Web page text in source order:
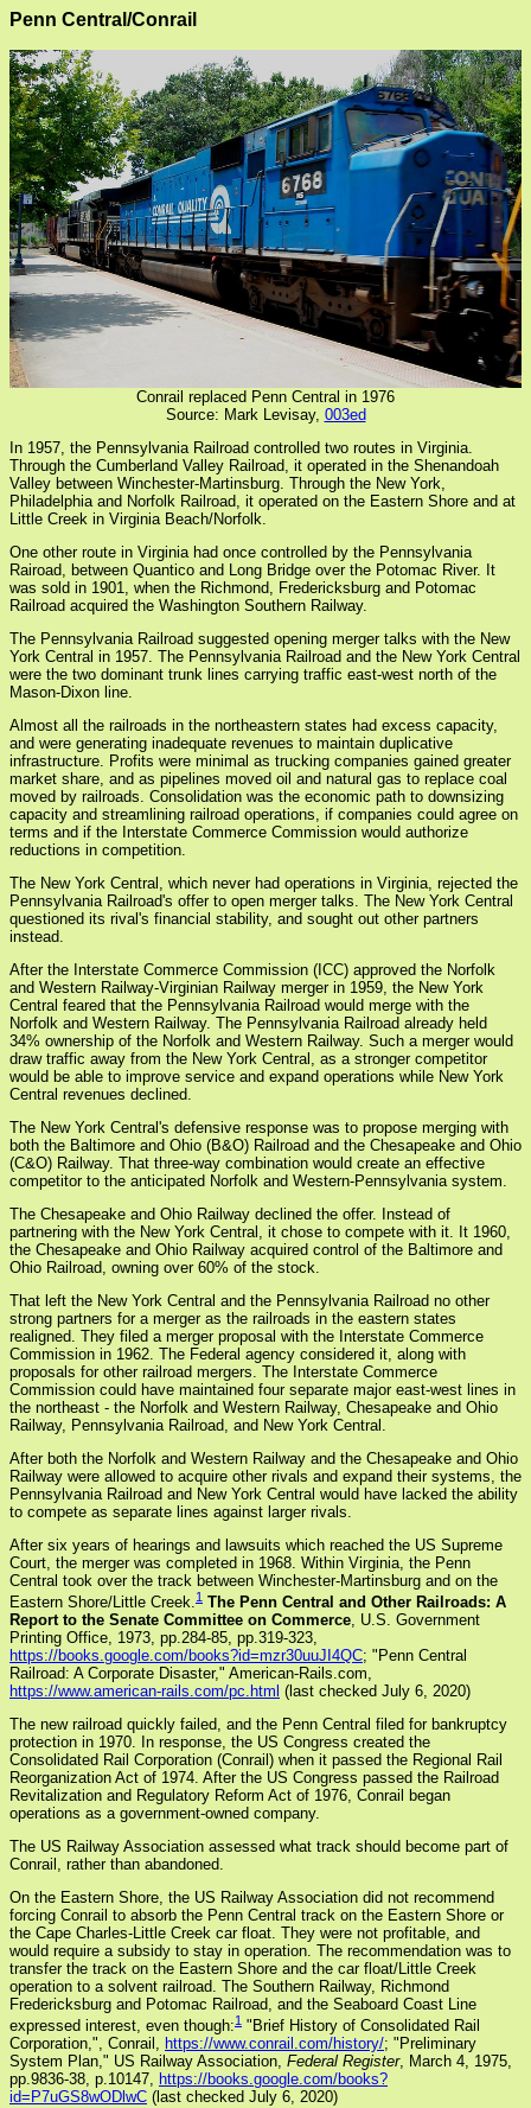
Penn Central/Conrail
Conrail replaced Penn Central in 1976
Source: Mark Levisay, 003ed
In 1957, the Pennsylvania Railroad controlled two routes in Virginia.
Through the Cumberland Valley Railroad, it operated in the Shenandoah
Valley between Winchester-Martinsburg. Through the New York,
Philadelphia and Norfolk Railroad, it operated on the Eastern Shore and at
Little Creek in Virginia Beach/Norfolk.
One other route in Virginia had once controlled by the Pennsylvania
Rairoad, between Quantico and Long Bridge over the Potomac River. It
was sold in 1901, when the Richmond, Fredericksburg and Potomac
Railroad acquired the Washington Southern Railway.
The Pennsylvania Railroad suggested opening merger talks with the New
York Central in 1957. The Pennsylvania Railroad and the New York Central
were the two dominant trunk lines carrying traffic east-west north of the
Mason-Dixon line.
Almost all the railroads in the northeastern states had excess capacity,
and were generating inadequate revenues to maintain duplicative
infrastructure. Profits were minimal as trucking companies gained greater
market share, and as pipelines moved oil and natural gas to replace coal
moved by railroads. Consolidation was the economic path to downsizing
capacity and streamlining railroad operations, if companies could agree on
terms and if the Interstate Commerce Commission would authorize
reductions in competition.
The New York Central, which never had operations in Virginia, rejected the
Pennsylvania Railroad's offer to open merger talks. The New York Central
questioned its rival's financial stability, and sought out other partners
instead.
After the Interstate Commerce Commission (ICC) approved the Norfolk
and Western Railway-Virginian Railway merger in 1959, the New York
Central feared that the Pennsylvania Railroad would merge with the
Norfolk and Western Railway. The Pennsylvania Railroad already held
34% ownership of the Norfolk and Western Railway. Such a merger would
draw traffic away from the New York Central, as a stronger competitor
would be able to improve service and expand operations while New York
Central revenues declined.
The New York Central's defensive response was to propose merging with
both the Baltimore and Ohio (B&O) Railroad and the Chesapeake and Ohio
(C&O) Railway. That three-way combination would create an effective
competitor to the anticipated Norfolk and Western-Pennsylvania system.
The Chesapeake and Ohio Railway declined the offer. Instead of
partnering with the New York Central, it chose to compete with it. It 1960,
the Chesapeake and Ohio Railway acquired control of the Baltimore and
Ohio Railroad, owning over 60% of the stock.
That left the New York Central and the Pennsylvania Railroad no other
strong partners for a merger as the railroads in the eastern states
realigned. They filed a merger proposal with the Interstate Commerce
Commission in 1962. The Federal agency considered it, along with
proposals for other railroad mergers. The Interstate Commerce
Commission could have maintained four separate major east-west lines in
the northeast - the Norfolk and Western Railway, Chesapeake and Ohio
Railway, Pennsylvania Railroad, and New York Central.
After both the Norfolk and Western Railway and the Chesapeake and Ohio
Railway were allowed to acquire other rivals and expand their systems, the
Pennsylvania Railroad and New York Central would have lacked the ability
to compete as separate lines against larger rivals.
After six years of hearings and lawsuits which reached the US Supreme
Court, the merger was completed in 1968. Within Virginia, the Penn
Central took over the track between Winchester-Martinsburg and on the
Eastern Shore/Little Creek.1 The Penn Central and Other Railroads: A
Report to the Senate Committee on Commerce, U.S. Government
Printing Office, 1973, pp.284-85, pp.319-323,
https://books.google.com/books?id=mzr30uuJI4QC; "Penn Central
Railroad: A Corporate Disaster," American-Rails.com,
https://www.american-rails.com/pc.html (last checked July 6, 2020)
The new railroad quickly failed, and the Penn Central filed for bankruptcy
protection in 1970. In response, the US Congress created the
Consolidated Rail Corporation (Conrail) when it passed the Regional Rail
Reorganization Act of 1974. After the US Congress passed the Railroad
Revitalization and Regulatory Reform Act of 1976, Conrail began
operations as a government-owned company.
The US Railway Association assessed what track should become part of
Conrail, rather than abandoned.
On the Eastern Shore, the US Railway Association did not recommend
forcing Conrail to absorb the Penn Central track on the Eastern Shore or
the Cape Charles-Little Creek car float. They were not profitable, and
would require a subsidy to stay in operation. The recommendation was to
transfer the track on the Eastern Shore and the car float/Little Creek
operation to a solvent railroad. The Southern Railway, Richmond
Fredericksburg and Potomac Railroad, and the Seaboard Coast Line
expressed interest, even though:1 "Brief History of Consolidated Rail
Corporation,", Conrail, https://www.conrail.com/history/; "Preliminary
System Plan," US Railway Association, Federal Register, March 4, 1975,
pp.9836-38, p.10147, https://books.google.com/books?
id=P7uGS8wODlwC (last checked July 6, 2020)